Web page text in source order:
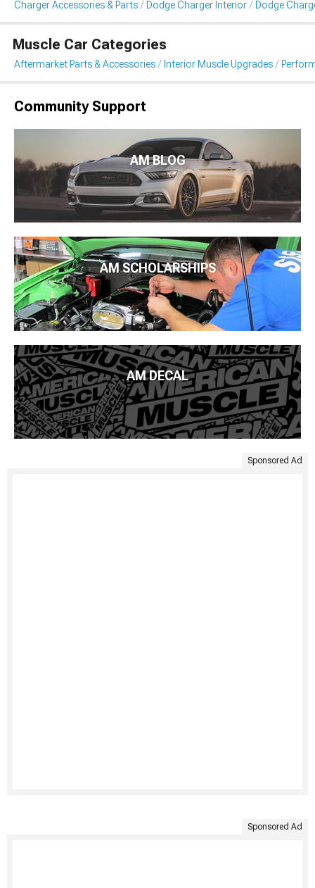
Charger Accessories & Parts Dodge Charger Interior Dodge
Muscle Car Categories
Aftermarket Parts & Accessories Interior Muscle Upgrades
Community Support
AM BLOG
AM SCHOLARSHIPS
AM DECAL
Sponsored Ad
Sponsored Ad